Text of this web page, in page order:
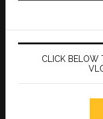
CLICK BELOW